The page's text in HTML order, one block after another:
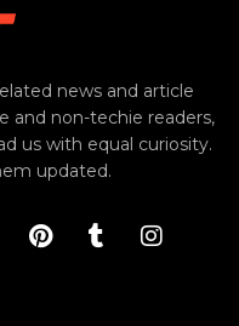
news and article
and non-techie readers,
us with equal curiosity.
updated.